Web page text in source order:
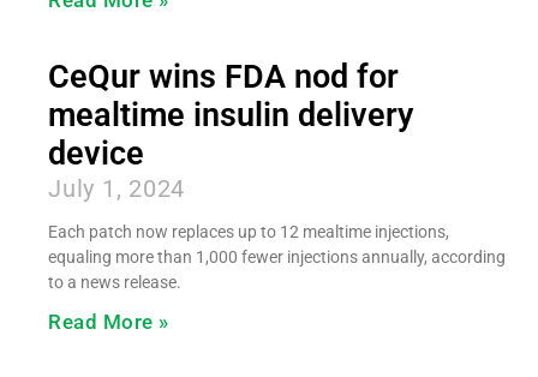
CeQur wins FDA nod for
mealtime insulin delivery
device
July 1, 2024
Each patch now replaces up to 12 mealtime injections,
equaling more than 1,000 fewer injections annually, according
to a news release.
Read More »